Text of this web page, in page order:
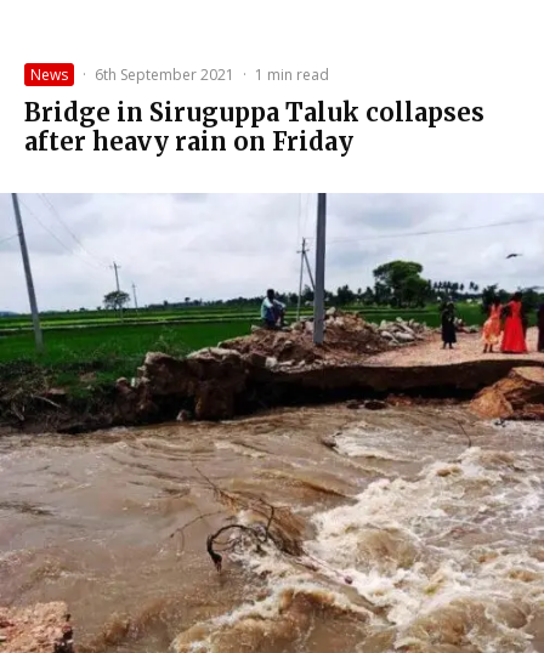
News · 6th September 2021 · 1 min read
Bridge in Siruguppa Taluk collapses
after heavy rain on Friday